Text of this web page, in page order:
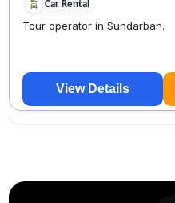
Car Rental
Tour operator in Sundarban.
View Details